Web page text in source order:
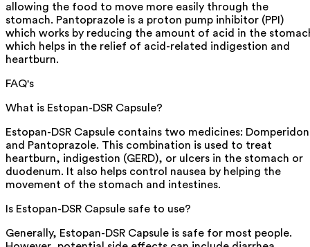
allowing the food to move more easily through the
stomach. Pantoprazole is a proton pump inhibitor (PPI)
which works by reducing the amount of acid in the
which helps in the relief of acid-related indigestion and
heartburn.
FAQ's
What is Estopan-DSR Capsule?
Estopan-DSR Capsule contains two medicines:
and Pantoprazole. This combination is used to treat
heartburn, indigestion (GERD), or ulcers in the stomach or
duodenum. It also helps control nausea by helping the
movement of the stomach and intestines.
Is Estopan-DSR Capsule safe to use?
Generally, Estopan-DSR Capsule is safe for most people.